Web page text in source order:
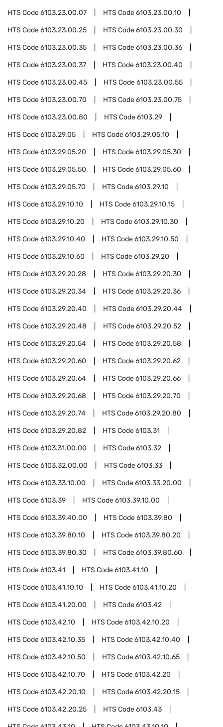
HTS Code6103.23.00.07 HTS Code6103.23.00.10
HTS Code6103.23.00.25 HTS Code6103.23.00.30
HTS Code6103.23.00.35 HTS Code6103.23.00.36
HTS Code6103.23.00.37 HTS Code6103.23.00.40
HTS Code6103.23.00.45 HTS Code6103.23.00.55
HTS Code6103.23.00.70 HTS Code6103.23.00.75
HTS Code6103.23.00.80 HTS Code6103.29
HTS Code6103.29.05 HTS Code6103.29.05.10
HTS Code6103.29.05.20 HTS Code6103.29.05.30
HTS Code6103.29.05.50 HTS Code6103.29.05.60
HTS Code6103.29.05.70 HTS Code6103.29.10
HTS Code6103.29.10.10 HTS Code6103.29.10.15
HTS Code6103.29.10.20 HTS Code6103.29.10.30
HTS Code6103.29.10.40 HTS Code6103.29.10.50
HTS Code6103.29.10.60 HTS Code6103.29.20
HTS Code6103.29.20.28 HTS Code6103.29.20.30
HTS Code6103.29.20.34 HTS Code6103.29.20.36
HTS Code6103.29.20.40 HTS Code6103.29.20.44
HTS Code6103.29.20.48 HTS Code6103.29.20.52
HTS Code6103.29.20.54 HTS Code6103.29.20.58
HTS Code6103.29.20.60 HTS Code6103.29.20.62
HTS Code6103.29.20.64 HTS Code6103.29.20.66
HTS Code6103.29.20.68 HTS Code6103.29.20.70
HTS Code6103.29.20.74 HTS Code6103.29.20.80
HTS Code6103.29.20.82 HTS Code6103.31
HTS Code6103.31.00.00 HTS Code6103.32
HTS Code6103.32.00.00 HTS Code6103.33
HTS Code6103.33.10.00 HTS Code6103.33.20.00
HTS Code6103.39 HTS Code6103.39.10.00
HTS Code6103.39.40.00 HTS Code6103.39.80
HTS Code6103.39.80.10 HTS Code6103.39.80.20
HTS Code6103.39.80.30 HTS Code6103.39.80.60
HTS Code6103.41 HTS Code6103.41.10
HTS Code6103.41.10.10 HTS Code6103.41.10.20
HTS Code6103.41.20.00 HTS Code6103.42
HTS Code6103.42.10 HTS Code6103.42.10.20
HTS Code6103.42.10.35 HTS Code6103.42.10.40
HTS Code6103.42.10.50 HTS Code6103.42.10.65
HTS Code6103.42.10.70 HTS Code6103.42.20
HTS Code6103.42.20.10 HTS Code6103.42.20.15
HTS Code6103.42.20.25 HTS Code6103.43